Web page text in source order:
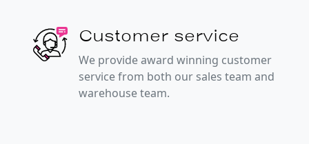
Customer service
We provide award winning customer
service from both our sales team and
warehouse team.